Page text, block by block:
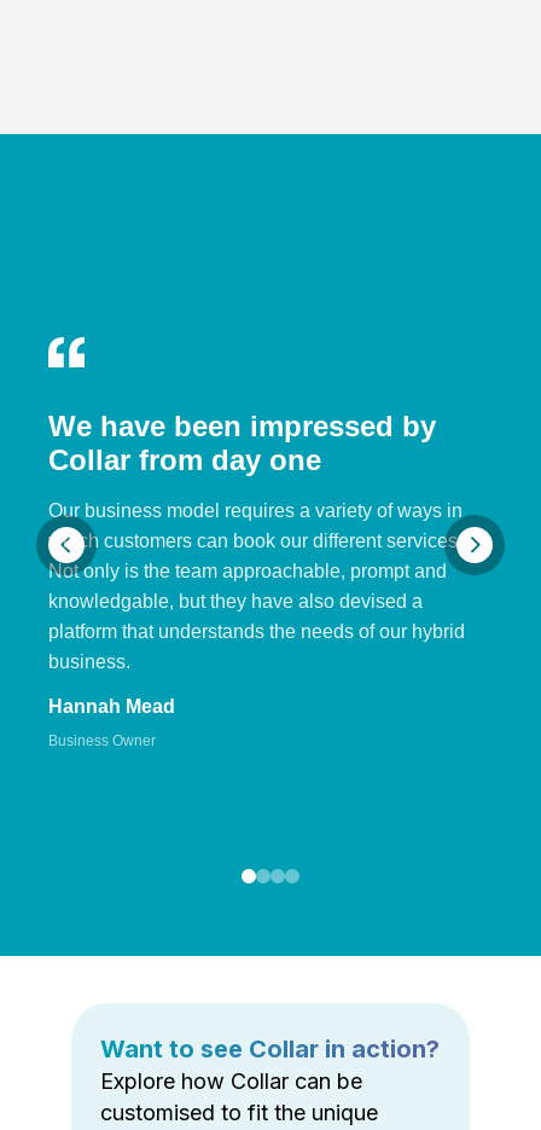
We have been impressed by
Collar from day one
Our business model requires a variety of ways in
which customers can book our different services.
Not only is the team approachable, prompt and
knowledgable, but they have also devised a
platform that understands the needs of our hybrid
business.
Hannah Mead
Business Owner
Want to see Collar in action?
Explore how Collar can be
customised to fit the unique